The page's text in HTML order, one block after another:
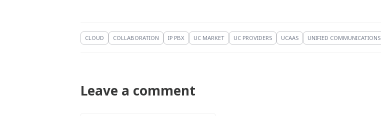
CLOUD COLLABORATION IP PBX UC MARKET UC PROVIDERS UCAAS UNIFIED COMMUNICATIONS
Leave a comment